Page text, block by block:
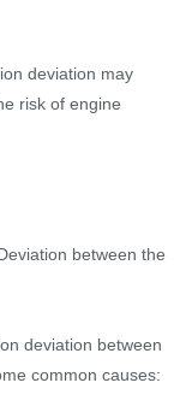
deviation may
risk of engine
between the
deviation between
common causes: